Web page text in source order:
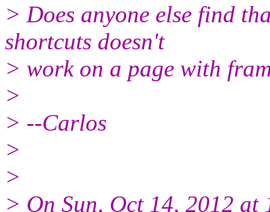
> Does anyone else find
shortcuts doesn't
> work on a page with
>
> --Carlos
>
>
> On Sun, Oct 14, 2012